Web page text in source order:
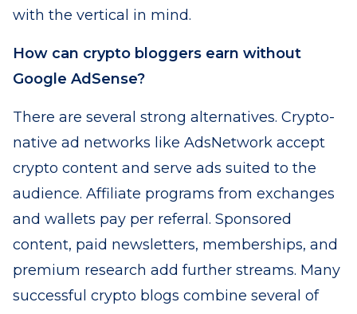
with the vertical in mind.
How can crypto bloggers earn without
Google AdSense?
There are several strong alternatives. Crypto-
native ad networks like AdsNetwork accept
crypto content and serve ads suited to the
audience. Affiliate programs from exchanges
and wallets pay per referral. Sponsored
content, paid newsletters, memberships, and
premium research add further streams. Many
successful crypto blogs combine several of